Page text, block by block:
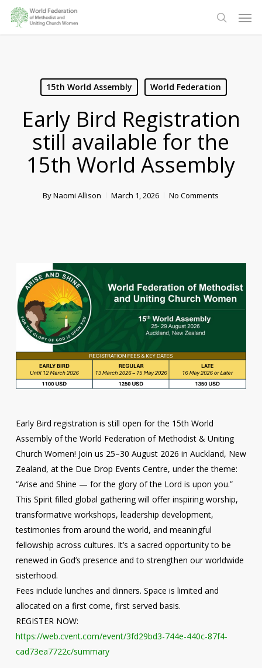
Skip
main
search
15th World Assembly World Federation
Early Bird Registration
still available for the
15th World Assembly
ByNaomi Allison March 1, 2026 No Comments
Early Bird registration is still open for the 15th World
Assembly of the World Federation of Methodist & Uniting
Church Women! Join us 25–30 August 2026 in Auckland, New
Zealand, at the Due Drop Events Centre, under the theme:
“Arise and Shine — for the glory of the Lord is upon you.”
This Spirit filled global gathering will offer inspiring worship,
transformative workshops, leadership development,
testimonies from around the world, and meaningful
fellowship across cultures. It’s a sacred opportunity to be
renewed in God’s presence and to strengthen our worldwide
sisterhood.
Fees include lunches and dinners. Space is limited and
allocated on a first come, first served basis.
REGISTER NOW:
https://web.cvent.com/event/3fd29bd3-744e-440c-87f4-
cad73ea7722c/summary